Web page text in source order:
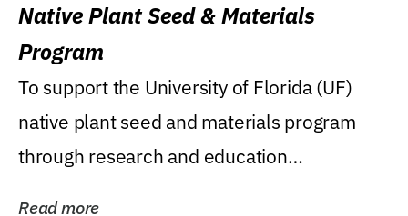
Native Plant Seed & Materials
Program
To support the University of Florida (UF)
native plant seed and materials program
through research and education
Read more